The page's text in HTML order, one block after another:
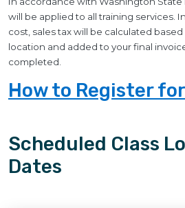
will be applied to all training services.
cost, sales tax will be calculated
location and added to your final
completed.
How to Register
Scheduled Class
Dates